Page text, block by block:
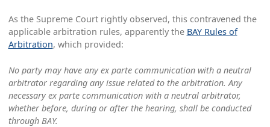
As the Supreme Court rightly observed, this contravened the
applicable arbitration rules, apparently the BAY Rules of
Arbitration, which provided:
No party may have any ex parte communication with a neutral
arbitrator regarding any issue related to the arbitration. Any
necessary ex parte communication with a neutral arbitrator,
whether before, during or after the hearing, shall be conducted
through BAY.